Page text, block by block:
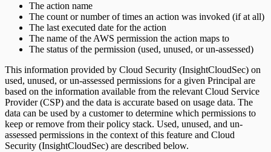
The action name
The count or number of times an action was invoked (if at all)
The last executed date for the action
The name of the AWS permission the action maps to
The status of the permission (used, unused, or un-assessed)
This information provided by Cloud Security (InsightCloudSec) on
used, unused, or un-assessed permissions for a given Principal are
based on the information available from the relevant Cloud Service
Provider (CSP) and the data is accurate based on usage data. The
data can be used by a customer to determine which permissions to
keep or remove from their policy stack. Used, unused, and un-
assessed permissions in the context of this feature and Cloud
Security (InsightCloudSec) are described below.